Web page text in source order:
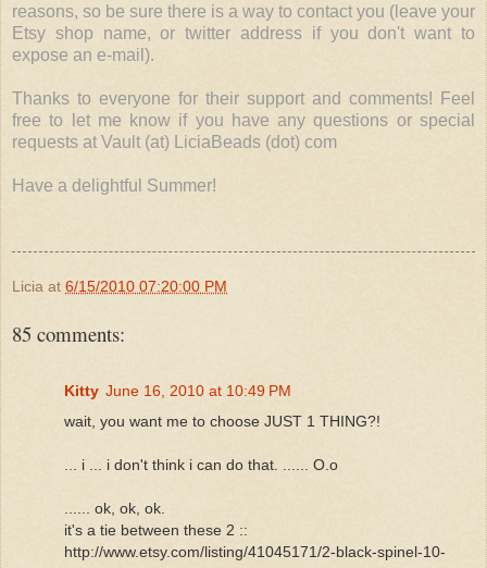
reasons, so be sure there is a way to contact you (leave your
Etsy shop name, or twitter address if you don't want to
expose an e-mail).
Thanks to everyone for their support and comments! Feel
free to let me know if you have any questions or special
requests at Vault (at) LiciaBeads (dot) com
Have a delightful Summer!
Licia at 6/15/2010 07:20:00 PM
85 comments:
Kitty June 16, 2010 at 10:49 PM
wait, you want me to choose JUST 1 THING?!
... i ... i don't think i can do that. ...... O.o
...... ok, ok, ok.
it's a tie between these 2 ::
http://www.etsy.com/listing/41045171/2-black-spinel-10-